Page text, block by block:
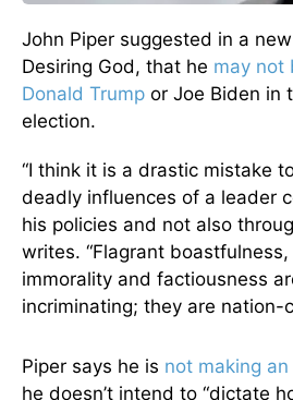
John Piper suggested in a
Desiring God, that he may not
Donald Trump or Joe Biden in
election.
“I think it is a drastic mistake
deadly influences of a leader
his policies and not also
writes. “Flagrant boastfulness,
immorality and factiousness
incriminating; they are nation-
Piper says he is not making
he doesn’t intend to “dictate